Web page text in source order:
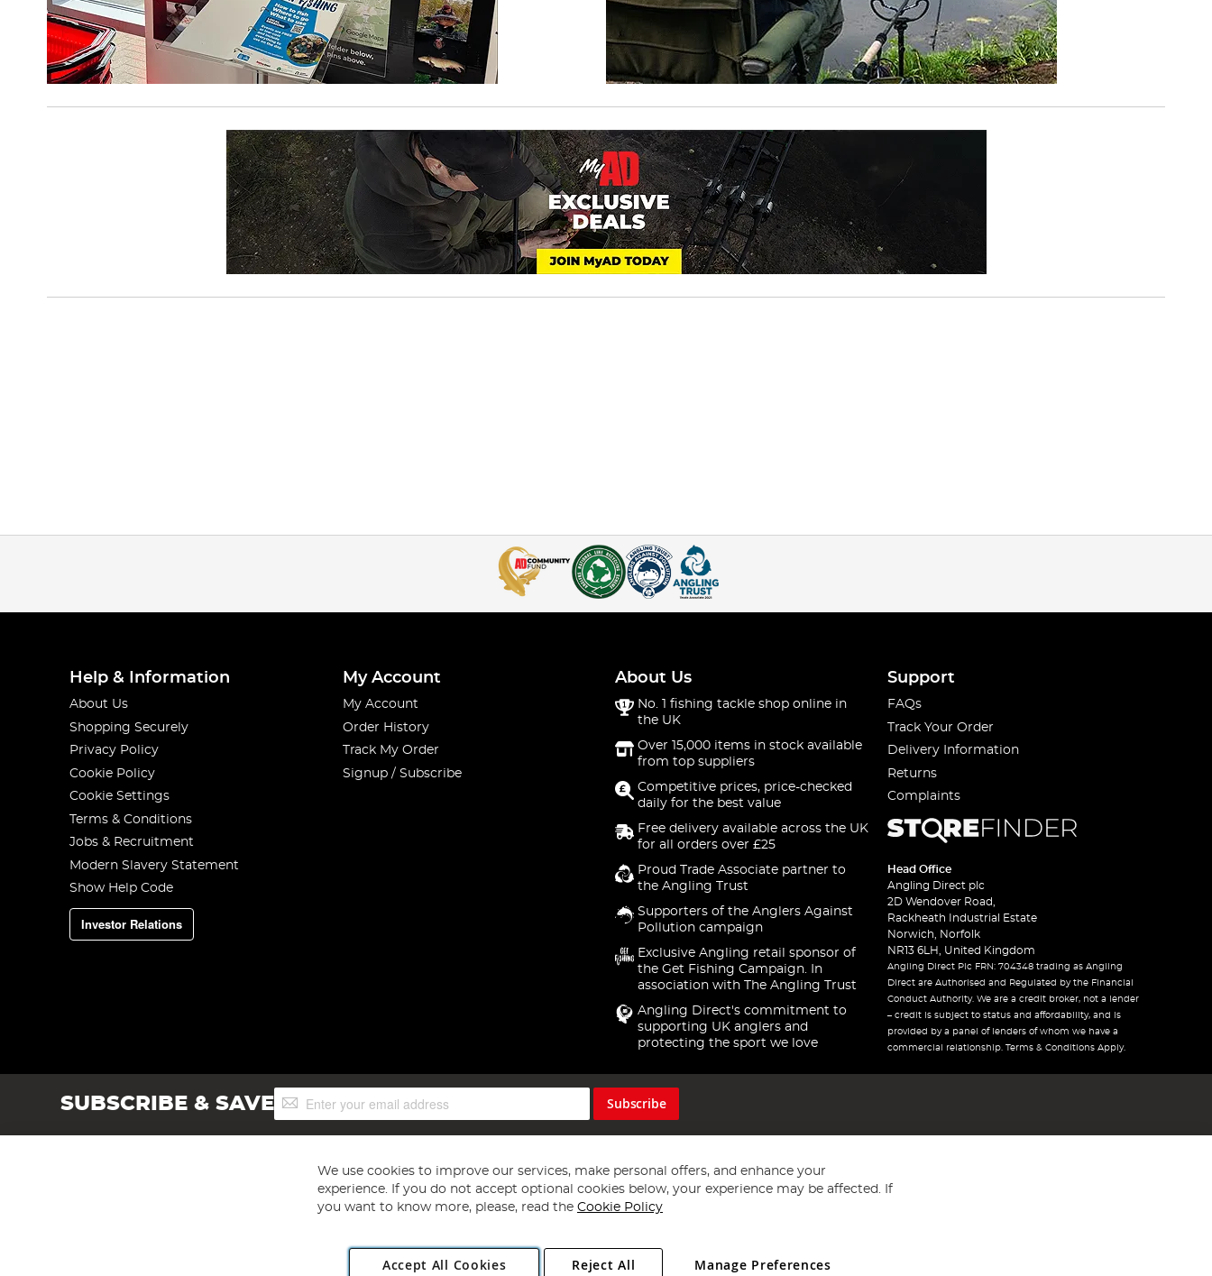
Help & Information
About Us
Shopping Securely
Privacy Policy
Cookie Policy
Cookie Settings
Terms & Conditions
Jobs & Recruitment
Modern Slavery Statement
Show Help Code
Investor Relations
My Account
My Account
Order History
Track My Order
Signup / Subscribe
About Us
No. 1 fishing tackle shop online in
the UK
Over 15,000 items in stock available
from top suppliers
Competitive prices, price-checked
daily for the best value
Free delivery available across the UK
for all orders over £25
Proud Trade Associate partner to
the Angling Trust
Supporters of the Anglers Against
Pollution campaign
Exclusive Angling retail sponsor of
the Get Fishing Campaign. In
association with The Angling Trust
Angling Direct's commitment to
supporting UK anglers and
protecting the sport we love
Support
FAQs
Track Your Order
Delivery Information
Returns
Complaints
Head Office
Angling Direct plc
2D Wendover Road,
Rackheath Industrial Estate
Norwich, Norfolk
NR13 6LH, United Kingdom
Angling Direct Plc FRN: 704348 trading as Angling
Direct are Authorised and Regulated by the Financial
Conduct Authority. We are a credit broker, not a lender
– credit is subject to status and affordability, and is
provided by a panel of lenders of whom we have a
commercial relationship. Terms & Conditions Apply.
SUBSCRIBE & SAVESign
Up
Subscribe
Copyright 1997 - 2026 Angling Direct Plc
. All rights reserved.
We use cookies to improve our services, make personal offers, and enhance your
experience. If you do not accept optional cookies below, your experience may be affected. If
you want to know more, please, read the Cookie Policy
Accept All Cookies Manage Preferences
Reject All